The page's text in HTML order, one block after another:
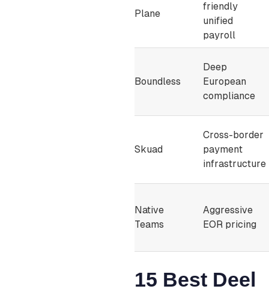
Plane
friendly
unified
payroll
Boundless
Deep
European
compliance
Skuad
Cross-border
payment
infrastructure
Native
Teams
Aggressive
EOR pricing
15 Best Deel